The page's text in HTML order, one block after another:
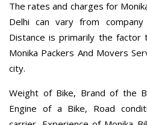
The rates and charges for
Delhi can vary from
Distance is primarily the
Monika Packers And Movers
city.
Weight of Bike, Brand of the
Engine of a Bike, Road